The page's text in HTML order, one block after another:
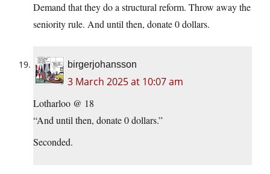
Demand that they do a structural reform. Throw away the
seniority rule. And until then, donate 0 dollars.
birgerjohansson
3 March 2025 at 10:07 am
Lotharloo @ 18
“And until then, donate 0 dollars.”
Seconded.